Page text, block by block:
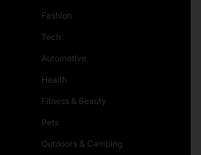
Fashion
Tech
Automotive
Health
Fitness & Beauty
Pets
Outdoors & Camping